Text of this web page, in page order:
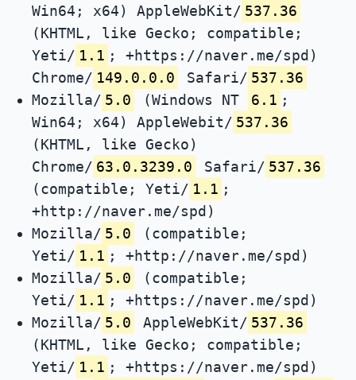
Win64; x64) AppleWebKit/ 537.36
(KHTML, like Gecko; compatible;
Yeti/ 1.1 ; +https://naver.me/spd)
Chrome/ 149.0.0.0 Safari/ 537.36
Mozilla/ 5.0 (Windows NT 6.1 ;
Win64; x64) AppleWebit/ 537.36
(KHTML, like Gecko)
Chrome/ 63.0.3239.0 Safari/ 537.36
(compatible; Yeti/ 1.1 ;
+http://naver.me/spd)
Mozilla/ 5.0
(compatible;
Yeti/ 1.1 ; +http://naver.me/spd)
Mozilla/ 5.0
(compatible;
Yeti/ 1.1 ; +https://naver.me/spd)
Mozilla/ 5.0 AppleWebKit/ 537.36
(KHTML, like Gecko; compatible;
Yeti/ 1.1 ; +https://naver.me/spd)